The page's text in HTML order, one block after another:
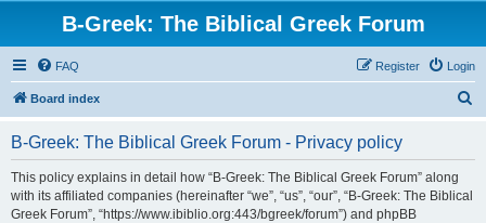
B-Greek: The Biblical Greek Forum
FAQ Login
Register
Board index
B-Greek: The Biblical Greek Forum - Privacy policy
This policy explains in detail how “B-Greek: The Biblical Greek Forum” along
with its affiliated companies (hereinafter “we”, “us”, “our”, “B-Greek: The Biblical
Greek Forum”, “https://www.ibiblio.org:443/bgreek/forum”) and phpBB